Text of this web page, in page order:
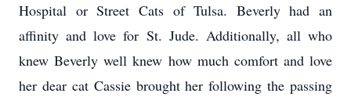
Hospital or Street Cats of Tulsa. Beverly had an
affinity and love for St. Jude. Additionally, all who
knew Beverly well knew how much comfort and love
her dear cat Cassie brought her following the passing